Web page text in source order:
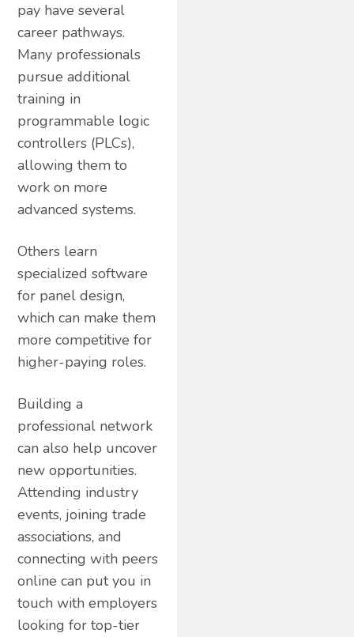
pay have several
career pathways.
Many professionals
pursue additional
training in
programmable logic
controllers (PLCs),
allowing them to
work on more
advanced systems.
Others learn
specialized software
for panel design,
which can make them
more competitive for
higher-paying roles.
Building a
professional network
can also help uncover
new opportunities.
Attending industry
events, joining trade
associations, and
connecting with peers
online can put you in
touch with employers
looking for top-tier